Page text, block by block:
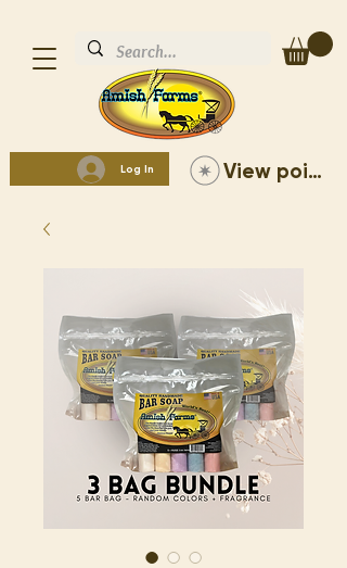
Log In View points